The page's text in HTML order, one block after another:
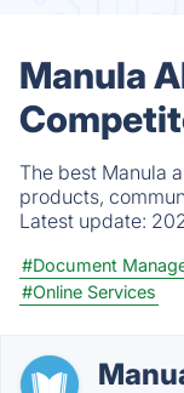
Manula
The best Manula
products,
Latest update:
#Document
#Online Services